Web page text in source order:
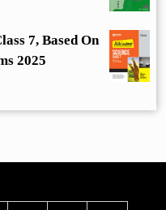
7, Based On
2025